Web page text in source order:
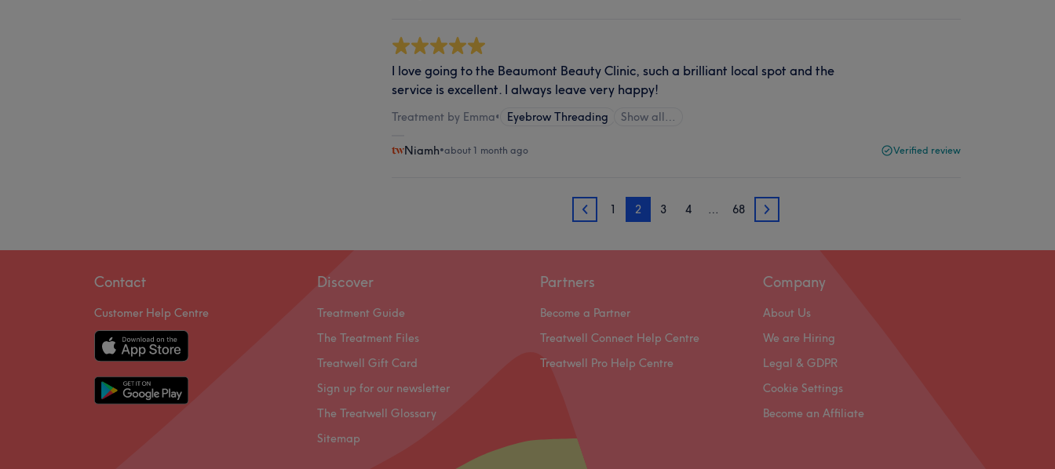
I love going to the Beaumont Beauty Clinic, such a brilliant local spot and the
service is excellent. I always leave very happy!
Treatment by Emma• Eyebrow Threading Show all…
Niamh•about 1 month ago Verified review
1 1 2 3 4 … 68 3
Contact
Customer Help Centre
Discover
Treatment Guide
The Treatment Files
Treatwell Gift Card
Sign up for our newsletter
The Treatwell Glossary
Sitemap
Partners
Become a Partner
Treatwell Connect Help Centre
Treatwell Pro Help Centre
Company
About Us
We are Hiring
Legal & GDPR
Cookie Settings
Become an Affiliate